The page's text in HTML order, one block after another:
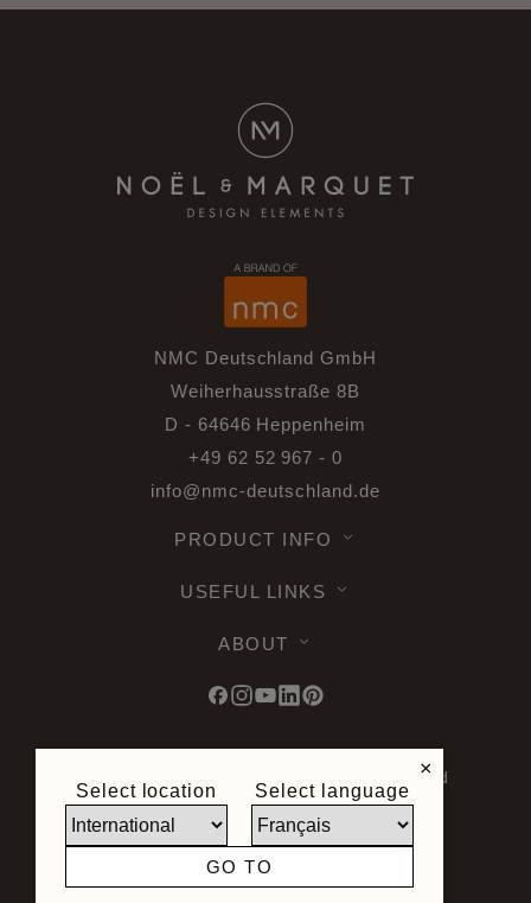
NMC Deutschland GmbH
Weiherhausstraße 8B
D - 64646 Heppenheim
+49 62 52 967 - 0
info@nmc-deutschland.de
PRODUCT INFO
USEFUL LINKS
ABOUT
© 2026 Noel & Marquet. All rights reserved
-Data Protection GPDR -Terms of Use -
Terms and Conditions -Plan du site -
General Terms and Conditions of Sale -
Right of Withdrawal
Site created by
×
Select location Select language
GO TO